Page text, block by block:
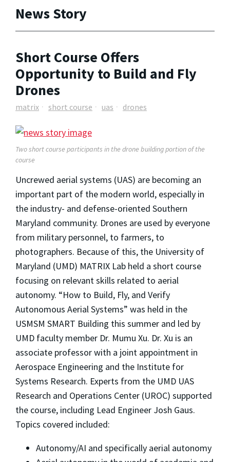
News Story
Short Course Offers
Opportunity to Build and Fly
Drones
matrix short course uas drones
Two short course participants in the drone building portion of the
course
Uncrewed aerial systems (UAS) are becoming an
important part of the modern world, especially in
the industry- and defense-oriented Southern
Maryland community. Drones are used by everyone
from military personnel, to farmers, to
photographers. Because of this, the University of
Maryland (UMD) MATRIX Lab held a short course
focusing on relevant skills related to aerial
autonomy. “How to Build, Fly, and Verify
Autonomous Aerial Systems” was held in the
USMSM SMART Building this summer and led by
UMD faculty member Dr. Mumu Xu. Dr. Xu is an
associate professor with a joint appointment in
Aerospace Engineering and the Institute for
Systems Research. Experts from the UMD UAS
Research and Operations Center (UROC) supported
the course, including Lead Engineer Josh Gaus.
Topics covered included:
Autonomy/AI and specifically aerial autonomy